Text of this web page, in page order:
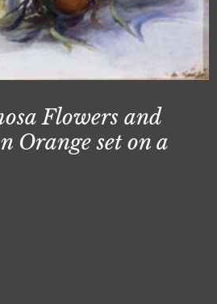
Flowers and
Orange set on a